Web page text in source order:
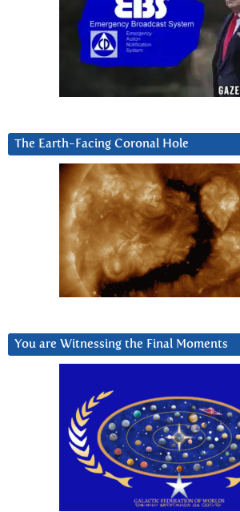
The Earth-Facing Coronal Hole
You are Witnessing the Final Moments